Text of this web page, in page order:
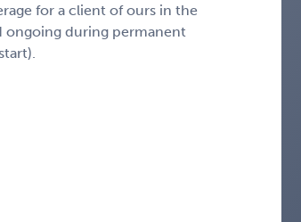
for a client of ours in the
ongoing during permanent